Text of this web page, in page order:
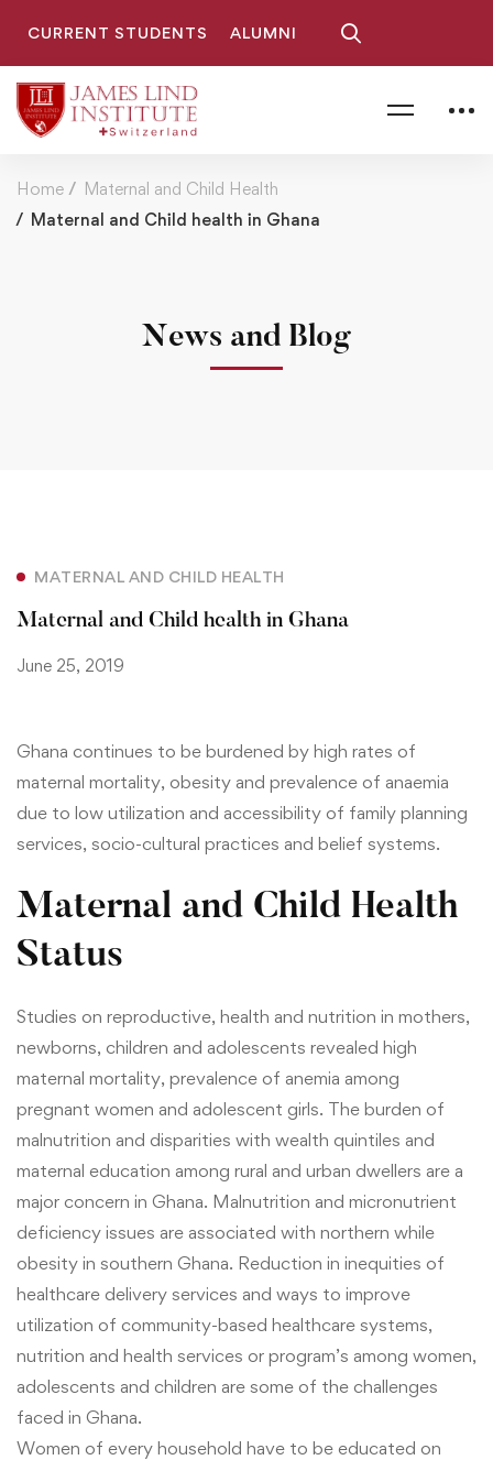
CURRENT STUDENTS ALUMNI
Home
Maternal and Child Health
Maternal and Child health in Ghana
News and Blog
MATERNAL AND CHILD HEALTH
Maternal and Child health in Ghana
June 25, 2019
Ghana continues to be burdened by high rates of
maternal mortality, obesity and prevalence of anaemia
due to low utilization and accessibility of family planning
services, socio-cultural practices and belief systems.
Maternal and Child Health
Status
Studies on reproductive, health and nutrition in mothers,
newborns, children and adolescents revealed high
maternal mortality, prevalence of anemia among
pregnant women and adolescent girls. The burden of
malnutrition and disparities with wealth quintiles and
maternal education among rural and urban dwellers are a
major concern in Ghana. Malnutrition and micronutrient
deficiency issues are associated with northern while
obesity in southern Ghana. Reduction in inequities of
healthcare delivery services and ways to improve
utilization of community-based healthcare systems,
nutrition and health services or program’s among women,
adolescents and children are some of the challenges
faced in Ghana.
Women of every household have to be educated on